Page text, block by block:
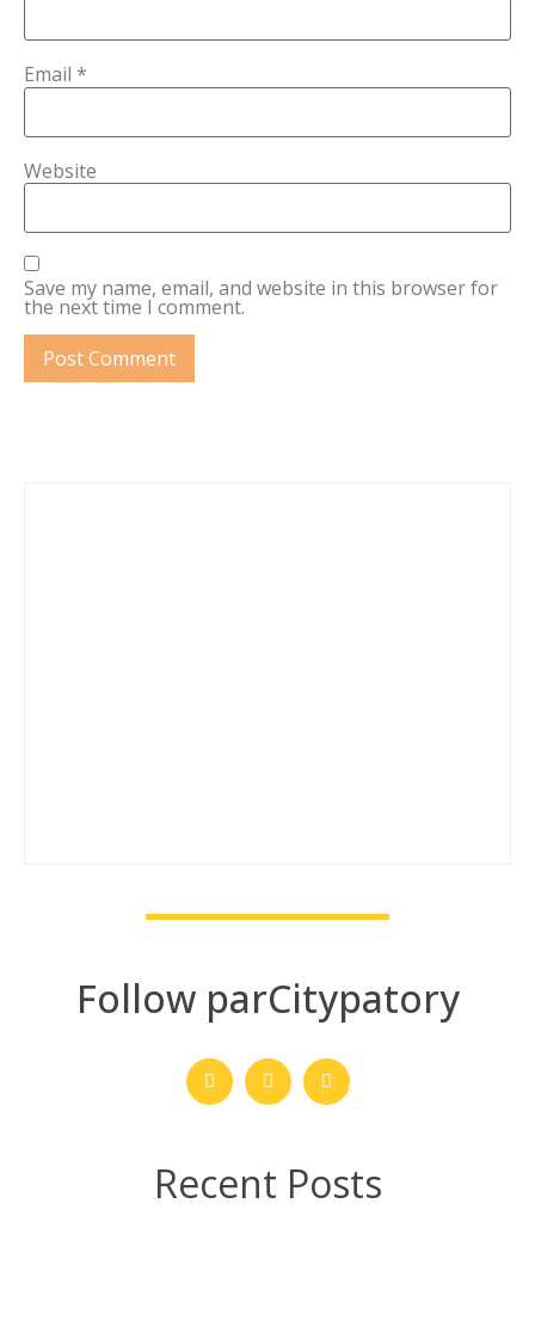
Email *
Website
Save my name, email, and website in this browser for
the next time I comment.
Follow parCitypatory
Recent Posts